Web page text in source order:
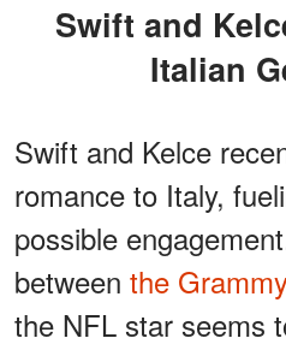
Swift and Kelce's Romantic
Italian
Swift and Kelce
romance to Italy,
possible
between the
the NFL star seems